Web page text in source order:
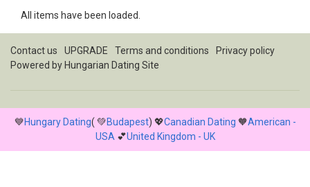
All items have been loaded.
Contact us UPGRADE Terms and conditions
Privacy policy
Powered by Hungarian Dating Site
💙Hungary Dating( 💚Budapest) 💖Canadian Dating 🧡American -
USA💕United Kingdom - UK